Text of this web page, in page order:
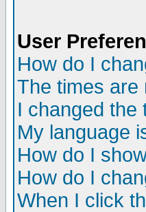
User
How do I
The times are
I changed the
My language
How do I
How do I
When I click